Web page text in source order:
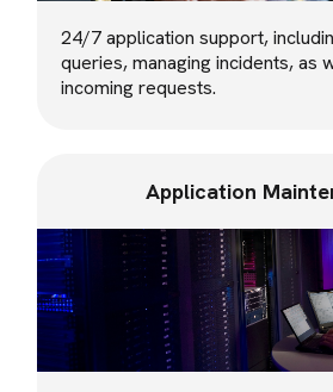
24/7 application support,
queries, managing incidents, as
incoming requests.
Application